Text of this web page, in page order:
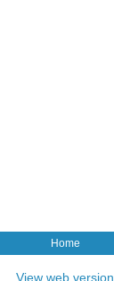
Home
View web version